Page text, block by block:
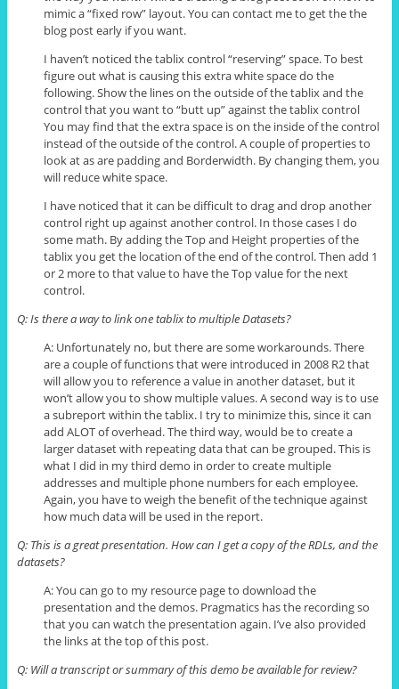
mimic a “fixed row” layout. You can contact me to getthe the
blog post early if you want.
I haven’t noticed thetablixcontrol “reserving” space. To best
figure out what is causing this extra white space do the
following. Show the lines on the outside of thetablixand the
control that you want to “butt up” against thetablixcontrol
You may find that the extra space is on the inside of the control
instead of the outside of the control. A couple of properties to
look at as are padding and Borderwidth. By changing them, you
will reduce white space.
I have noticed that it can be difficult to drag and drop another
control right up against another control. In those cases I do
some math. By adding the Top and Height properties of the
tablixyou get the location of the end of the control. Then add 1
or 2 more to that value to have the Top value for the next
control.
Q: Is there a way to link onetablixto multiple Datasets?
A: Unfortunately no, but there are some workarounds. There
are a couple of functions that were introduced in 2008 R2 that
will allow you to reference a value in another dataset, but it
won’t allow you to show multiple values. A second way is to use
asubreportwithin thetablix. I try to minimize this, since it can
add ALOT of overhead. The third way, would be to create a
largerdatasetwith repeating data that can be grouped. This is
what I did in my third demo in order to create multiple
addresses and multiple phone numbers for each employee.
Again, you have to weigh the benefit of the technique against
how much data will be used in the report.
Q: This is a great presentation. How can I get a copy of the RDLs, and the
datasets?
A: You can go to my resource page to download the
presentation and the demos. Pragmatics has the recording so
that you can watch the presentation again. I’ve also provided
the links at the top of this post.
Q: Will a transcript or summary of this demobeavailable for review?